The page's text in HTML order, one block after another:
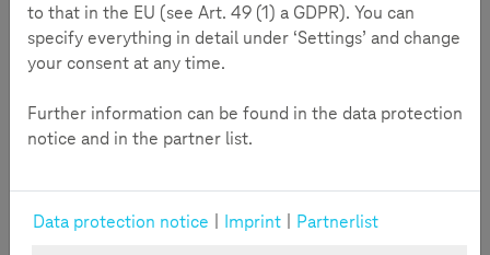
to that in the EU (see Art. 49 (1) a GDPR). You can
specify everything in detail under ‘Settings’ and change
your consent at any time.
Further information can be found in the data protection
notice and in the partner list.
Data protection notice Imprint
Partnerlist